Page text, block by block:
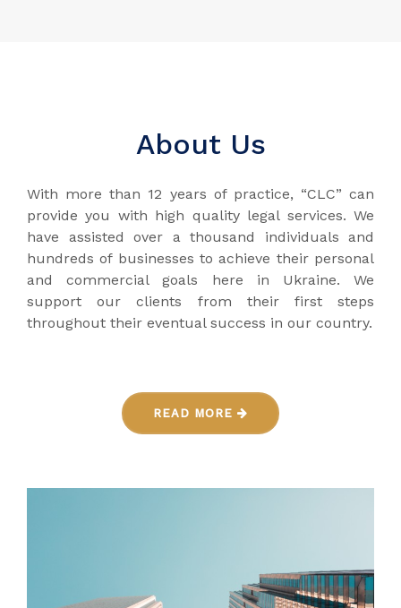
About Us
With more than 12 years of practice, “CLC” can
provide you with high quality legal services. We
have assisted over a thousand individuals and
hundreds of businesses to achieve their personal
and commercial goals here in Ukraine. We
support our clients from their first steps
throughout their eventual success in our country.
READ MORE